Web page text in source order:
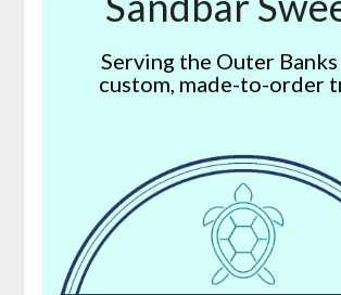
Serving the Outer
custom, made-to-order